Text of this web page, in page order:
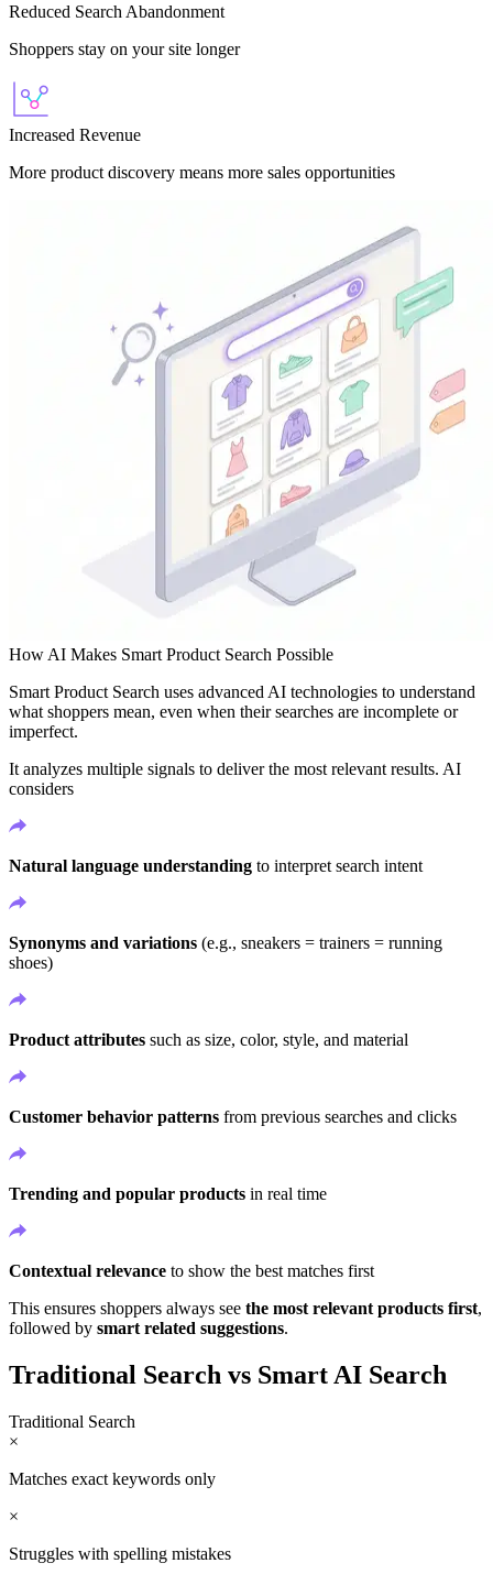
Reduced Search Abandonment
Shoppers stay on your site longer
Increased Revenue
More product discovery means more sales opportunities
How AI Makes Smart Product Search Possible
Smart Product Search uses advanced AI technologies to understand
what shoppers mean, even when their searches are incomplete or
imperfect.
It analyzes multiple signals to deliver the most relevant results. AI
considers
Natural language understanding to interpret search intent
Synonyms and variations (e.g., sneakers = trainers = running
shoes)
Product attributes such as size, color, style, and material
Customer behavior patterns from previous searches and clicks
Trending and popular products in real time
Contextual relevance to show the best matches first
This ensures shoppers always see the most relevant products first,
followed by smart related suggestions.
Traditional Search vs Smart AI Search
Traditional Search
×
Matches exact keywords only
×
Struggles with spelling mistakes